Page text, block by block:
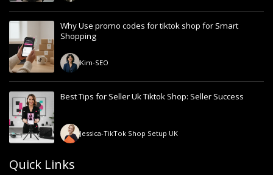
Why Use promo codes for tiktok shop for Smart
Shopping
Kim-SEO
Best Tips for Seller Uk Tiktok Shop: Seller Success
Jessica-TikTok Shop Setup UK
Quick Links